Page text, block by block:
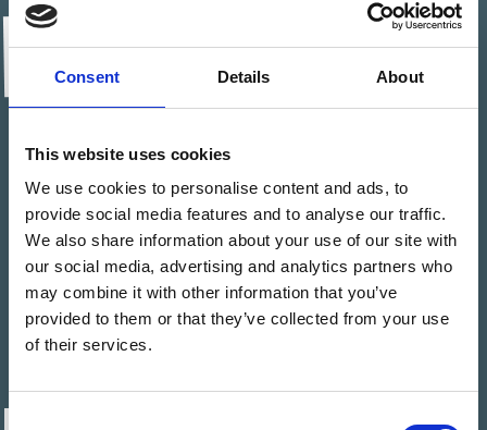
Consent Details About
This website uses cookies
We use cookies to personalise content and ads, to
provide social media features and to analyse our traffic.
We also share information about your use of our site with
our social media, advertising and analytics partners who
may combine it with other information that you’ve
provided to them or that they’ve collected from your use
of their services.
BIKE SCHOOL &
TOURS
JOBS
FAQ